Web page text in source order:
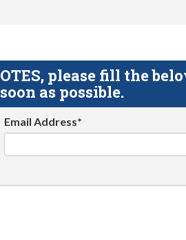
please fill the
as possible.
Email Address*